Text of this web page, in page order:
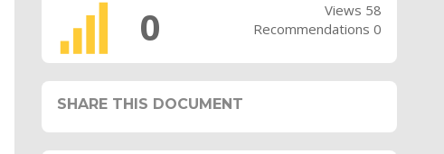
0
Views 58
Recommendations 0
SHARE THIS DOCUMENT